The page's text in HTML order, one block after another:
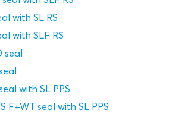
with SL RS
with SLF RS
seal
with SL PPS
F+WT seal with SL PPS